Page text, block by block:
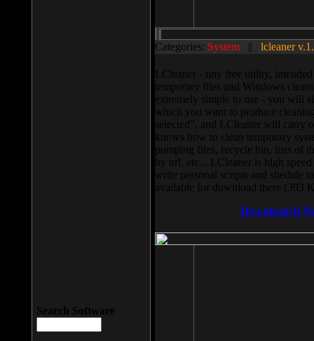
Categories: System || lcleaner
LCleaner - tiny free utility,
temporary files and Windows
extremely simple to use - you will
which you want to produce
selected”, and LCleaner will carry
knows how to clean temporary
pumping files, recycle bin, lists of
by url, etc... LCleaner is high
write personal scripts and shedule
available for download there (393
Download It
Search Software